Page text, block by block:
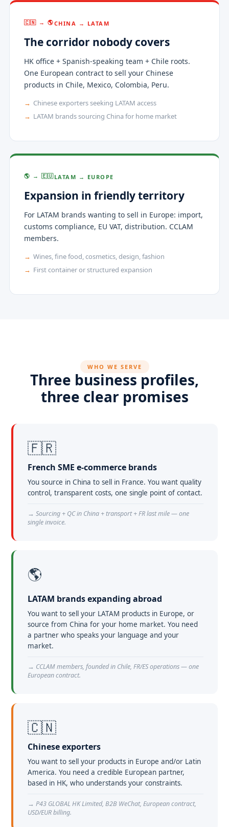
🇨🇳 → 🌎CHINA → LATAM
The corridor nobody covers
HK office + Spanish-speaking team + Chile roots.
One European contract to sell your Chinese
products in Chile, Mexico, Colombia, Peru.
Chinese exporters seeking LATAM access
LATAM brands sourcing China for home market
🌎 → 🇪🇺LATAM → EUROPE
Expansion in friendly territory
For LATAM brands wanting to sell in Europe: import,
customs compliance, EU VAT, distribution. CCLAM
members.
Wines, fine food, cosmetics, design, fashion
First container or structured expansion
WHO WE SERVE
Three business profiles,
three clear promises
🇫🇷
French SME e-commerce brands
You source in China to sell in France. You want quality
control, transparent costs, one single point of contact.
→ Sourcing + QC in China + transport + FR last mile — one
single invoice.
🌎
LATAM brands expanding abroad
You want to sell your LATAM products in Europe, or
source from China for your home market. You need
a partner who speaks your language and your
market.
→ CCLAM members, founded in Chile, FR/ES operations — one
European contract.
🇨🇳
Chinese exporters
You want to sell your products in Europe and/or Latin
America. You need a credible European partner,
based in HK, who understands your constraints.
→ P43 GLOBAL HK Limited, B2B WeChat, European contract,
USD/EUR billing.